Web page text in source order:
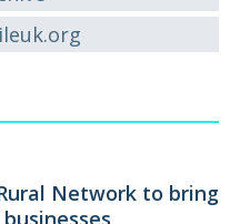
Network to bring